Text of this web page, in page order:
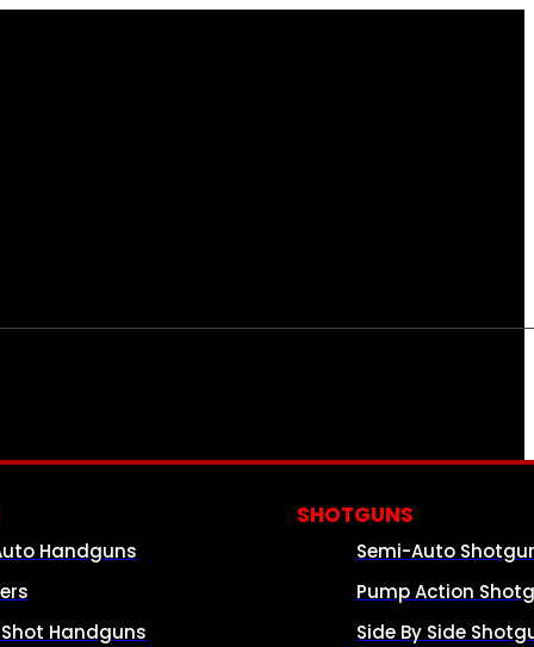
Handguns
Handguns
SHOTGUNS
Semi-Auto
Pump Action
Side By Side